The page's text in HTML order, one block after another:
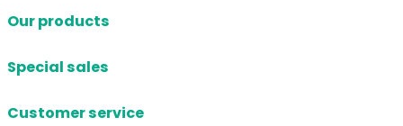
Our products
Special sales
Customer service